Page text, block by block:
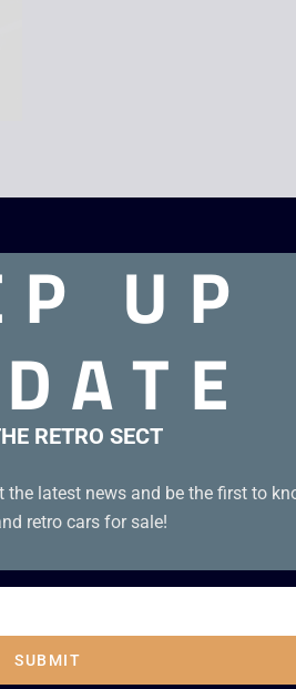
UP
RETRO SECT
latest news and be the first to
retro cars for sale!
SUBMIT